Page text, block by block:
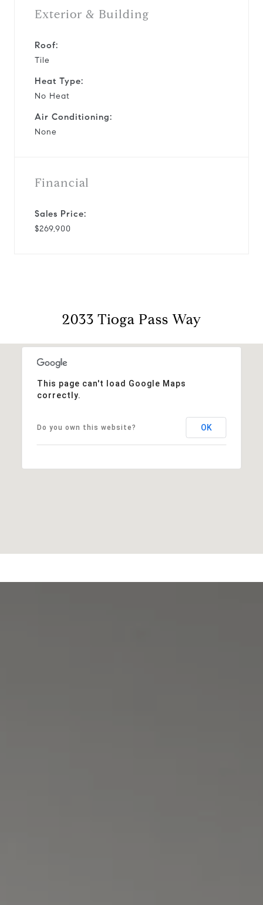
Exterior & Building
Roof:
Tile
Heat Type:
No Heat
Air Conditioning:
None
Financial
Sales Price:
$269,900
2033 Tioga Pass Way
This page can't load Google Maps
correctly.
Do you own this website? OK